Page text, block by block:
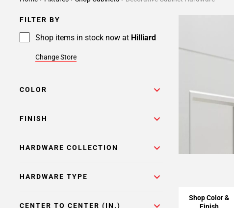
FILTER BY
Shop items in stock now at Hilliard
Change Store
COLOR
FINISH
HARDWARE COLLECTION
HARDWARE TYPE
CENTER TO CENTER (IN.)
Shop Color &